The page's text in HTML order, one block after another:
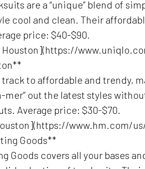
are a “unique” blend of
cool and clean. Their
price: $40-$90.
track to affordable and trendy,
mer” out the latest styles
Average price: $30-$70.
www.hm.com/
Goods**
Goods covers all your bases